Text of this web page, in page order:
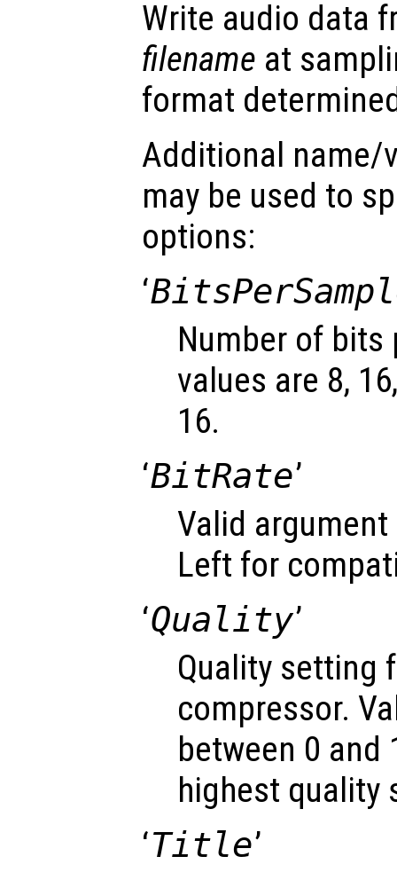
Write audio data
filename at
format
Additional name/
may be used to
options:
‘
Number of bits
values are 8,
16.
‘BitRate’
Valid
Left for
‘Quality’
Quality setting
compressor.
between 0 and
highest quality
‘Title’